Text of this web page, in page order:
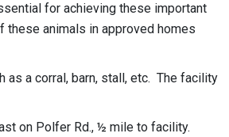
for achieving these important
these animals in approved homes
as a corral, barn, stall, etc. The facility
on Polfer Rd., ½ mile to facility.